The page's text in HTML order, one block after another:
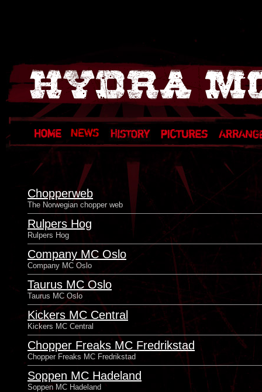
Chopperweb
The Norwegian chopper web
Rulpers Hog
Rulpers Hog
Company MC Oslo
Company MC Oslo
Taurus MC Oslo
Taurus MC Oslo
Kickers MC Central
Kickers MC Central
Chopper Freaks MC Fredrikstad
Chopper Freaks MC Fredrikstad
Soppen MC Hadeland
Soppen MC Hadeland